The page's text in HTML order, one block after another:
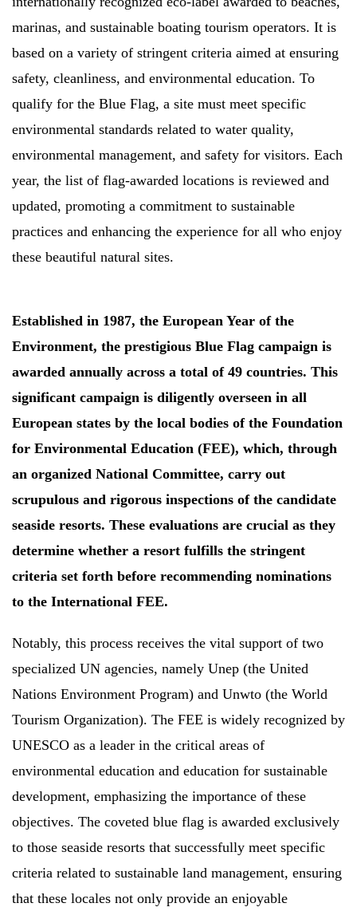
marinas, and sustainable boating tourism operators. It is
based on a variety of stringent criteria aimed at ensuring
safety, cleanliness, and environmental education. To
qualify for the Blue Flag, a site must meet specific
environmental standards related to water quality,
environmental management, and safety for visitors. Each
year, the list of flag-awarded locations is reviewed and
updated, promoting a commitment to sustainable
practices and enhancing the experience for all who enjoy
these beautiful natural sites.
Established in 1987, the European Year of the
Environment, the prestigious Blue Flag campaign is
awarded annually across a total of 49 countries. This
significant campaign is diligently overseen in all
European states by the local bodies of the Foundation
for Environmental Education (FEE), which, through
an organized National Committee, carry out
scrupulous and rigorous inspections of the candidate
seaside resorts. These evaluations are crucial as they
determine whether a resort fulfills the stringent
criteria set forth before recommending nominations
to the International FEE.
Notably, this process receives the vital support of two
specialized UN agencies, namely Unep (the United
Nations Environment Program) and Unwto (the World
Tourism Organization). The FEE is widely recognized by
UNESCO as a leader in the critical areas of
environmental education and education for sustainable
development, emphasizing the importance of these
objectives. The coveted blue flag is awarded exclusively
to those seaside resorts that successfully meet specific
criteria related to sustainable land management, ensuring
that these locales not only provide an enjoyable